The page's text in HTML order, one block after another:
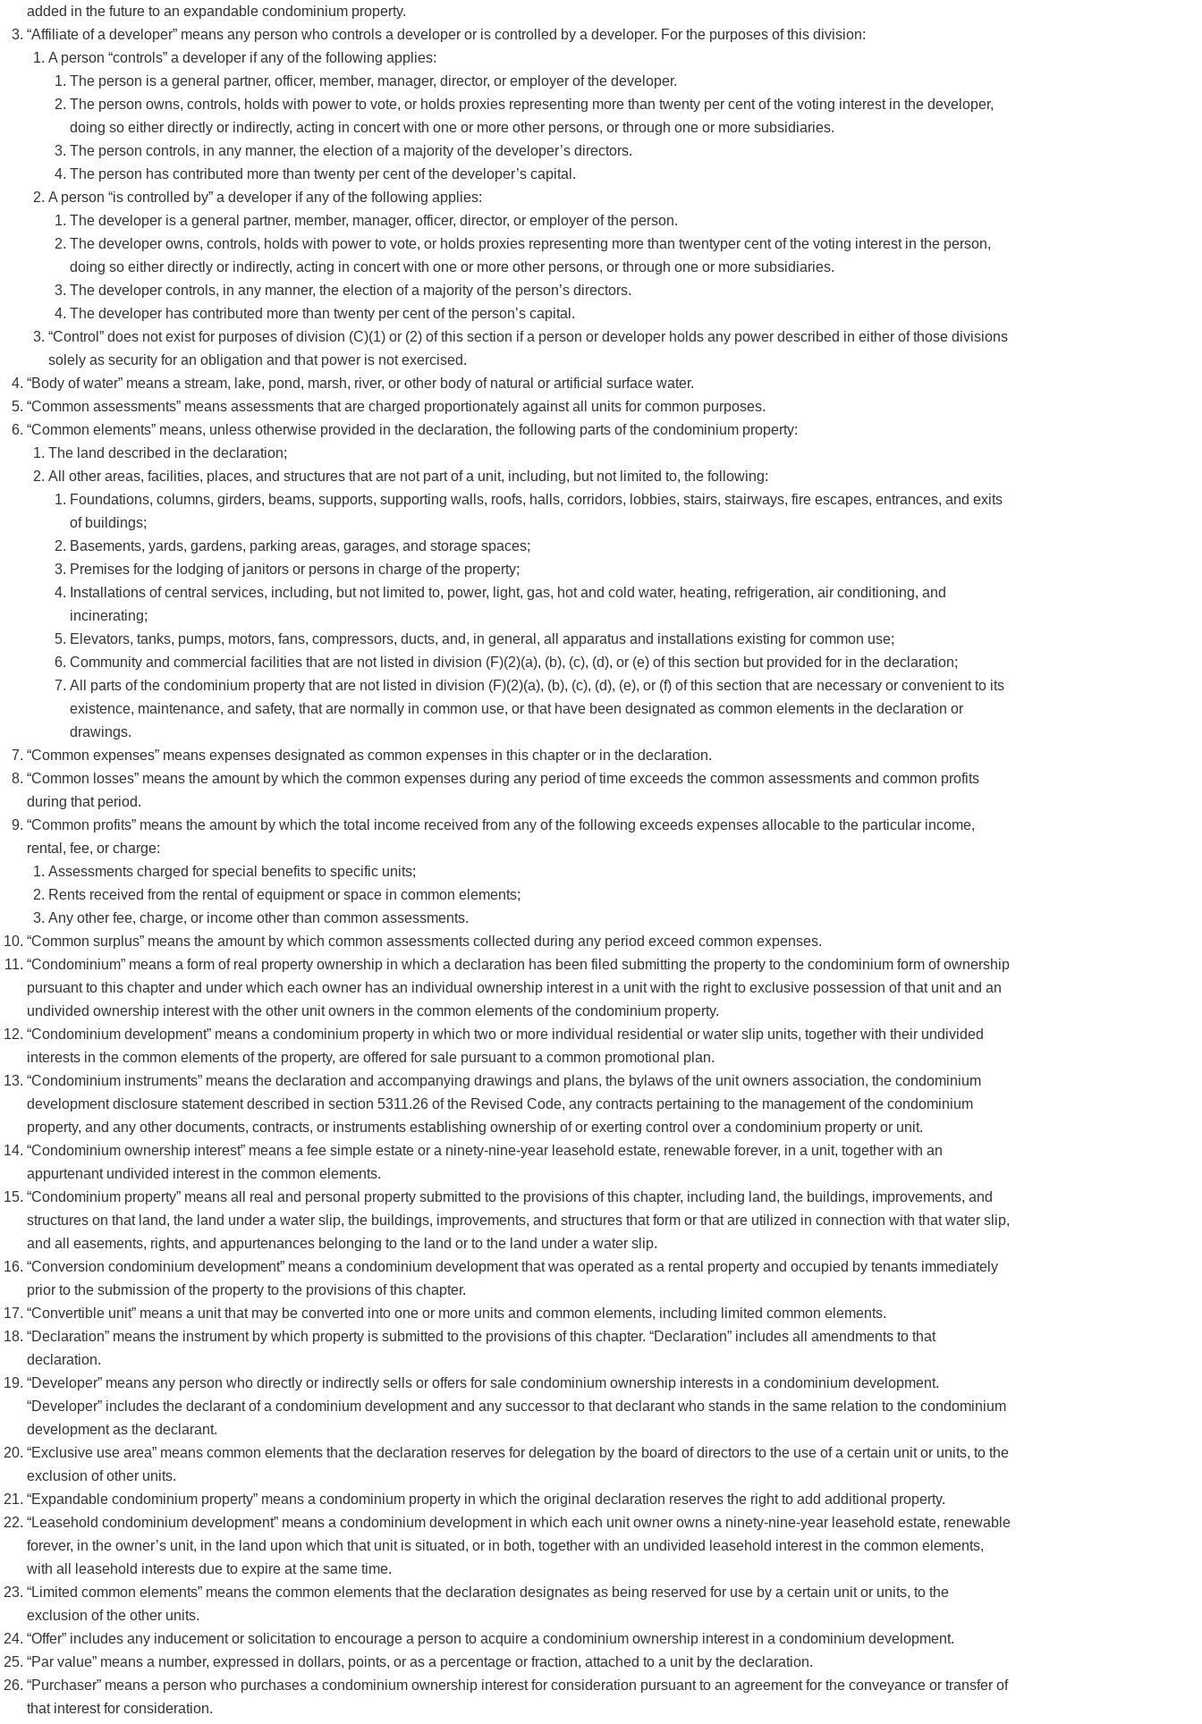
added in the future to an expandable condominium property.
“Affiliate of a developer” means any person who controls a developer or is controlled by a developer. For the purposes of this division:
A person “controls” a developer if any of the following applies:
The person is a general partner, officer, member, manager, director, or employer of the developer.
The person owns, controls, holds with power to vote, or holds proxies representing more than twenty per cent of the voting interest in the developer,
doing so either directly or indirectly, acting in concert with one or more other persons, or through one or more subsidiaries.
The person controls, in any manner, the election of a majority of the developer’s directors.
The person has contributed more than twenty per cent of the developer’s capital.
A person “is controlled by” a developer if any of the following applies:
The developer is a general partner, member, manager, officer, director, or employer of the person.
The developer owns, controls, holds with power to vote, or holds proxies representing more than twentyper cent of the voting interest in the person,
doing so either directly or indirectly, acting in concert with one or more other persons, or through one or more subsidiaries.
The developer controls, in any manner, the election of a majority of the person’s directors.
The developer has contributed more than twenty per cent of the person’s capital.
“Control” does not exist for purposes of division (C)(1) or (2) of this section if a person or developer holds any power described in either of those divisions
solely as security for an obligation and that power is not exercised.
“Body of water” means a stream, lake, pond, marsh, river, or other body of natural or artificial surface water.
“Common assessments” means assessments that are charged proportionately against all units for common purposes.
“Common elements” means, unless otherwise provided in the declaration, the following parts of the condominium property:
The land described in the declaration;
All other areas, facilities, places, and structures that are not part of a unit, including, but not limited to, the following:
Foundations, columns, girders, beams, supports, supporting walls, roofs, halls, corridors, lobbies, stairs, stairways, fire escapes, entrances, and exits
of buildings;
Basements, yards, gardens, parking areas, garages, and storage spaces;
Premises for the lodging of janitors or persons in charge of the property;
Installations of central services, including, but not limited to, power, light, gas, hot and cold water, heating, refrigeration, air conditioning, and
incinerating;
Elevators, tanks, pumps, motors, fans, compressors, ducts, and, in general, all apparatus and installations existing for common use;
Community and commercial facilities that are not listed in division (F)(2)(a), (b), (c), (d), or (e) of this section but provided for in the declaration;
All parts of the condominium property that are not listed in division (F)(2)(a), (b), (c), (d), (e), or (f) of this section that are necessary or convenient to its
existence, maintenance, and safety, that are normally in common use, or that have been designated as common elements in the declaration or
drawings.
“Common expenses” means expenses designated as common expenses in this chapter or in the declaration.
“Common losses” means the amount by which the common expenses during any period of time exceeds the common assessments and common profits
during that period.
“Common profits” means the amount by which the total income received from any of the following exceeds expenses allocable to the particular income,
rental, fee, or charge:
Assessments charged for special benefits to specific units;
Rents received from the rental of equipment or space in common elements;
Any other fee, charge, or income other than common assessments.
“Common surplus” means the amount by which common assessments collected during any period exceed common expenses.
“Condominium” means a form of real property ownership in which a declaration has been filed submitting the property to the condominium form of ownership
pursuant to this chapter and under which each owner has an individual ownership interest in a unit with the right to exclusive possession of that unit and an
undivided ownership interest with the other unit owners in the common elements of the condominium property.
“Condominium development” means a condominium property in which two or more individual residential or water slip units, together with their undivided
interests in the common elements of the property, are offered for sale pursuant to a common promotional plan.
“Condominium instruments” means the declaration and accompanying drawings and plans, the bylaws of the unit owners association, the condominium
development disclosure statement described in section 5311.26 of the Revised Code, any contracts pertaining to the management of the condominium
property, and any other documents, contracts, or instruments establishing ownership of or exerting control over a condominium property or unit.
“Condominium ownership interest” means a fee simple estate or a ninety-nine-year leasehold estate, renewable forever, in a unit, together with an
appurtenant undivided interest in the common elements.
“Condominium property” means all real and personal property submitted to the provisions of this chapter, including land, the buildings, improvements, and
structures on that land, the land under a water slip, the buildings, improvements, and structures that form or that are utilized in connection with that water slip,
and all easements, rights, and appurtenances belonging to the land or to the land under a water slip.
“Conversion condominium development” means a condominium development that was operated as a rental property and occupied by tenants immediately
prior to the submission of the property to the provisions of this chapter.
“Convertible unit” means a unit that may be converted into one or more units and common elements, including limited common elements.
“Declaration” means the instrument by which property is submitted to the provisions of this chapter. “Declaration” includes all amendments to that
declaration.
“Developer” means any person who directly or indirectly sells or offers for sale condominium ownership interests in a condominium development.
“Developer” includes the declarant of a condominium development and any successor to that declarant who stands in the same relation to the condominium
development as the declarant.
“Exclusive use area” means common elements that the declaration reserves for delegation by the board of directors to the use of a certain unit or units, to the
exclusion of other units.
“Expandable condominium property” means a condominium property in which the original declaration reserves the right to add additional property.
“Leasehold condominium development” means a condominium development in which each unit owner owns a ninety-nine-year leasehold estate, renewable
forever, in the owner’s unit, in the land upon which that unit is situated, or in both, together with an undivided leasehold interest in the common elements,
with all leasehold interests due to expire at the same time.
“Limited common elements” means the common elements that the declaration designates as being reserved for use by a certain unit or units, to the
exclusion of the other units.
“Offer” includes any inducement or solicitation to encourage a person to acquire a condominium ownership interest in a condominium development.
“Par value” means a number, expressed in dollars, points, or as a percentage or fraction, attached to a unit by the declaration.
“Purchaser” means a person who purchases a condominium ownership interest for consideration pursuant to an agreement for the conveyance or transfer of
that interest for consideration.